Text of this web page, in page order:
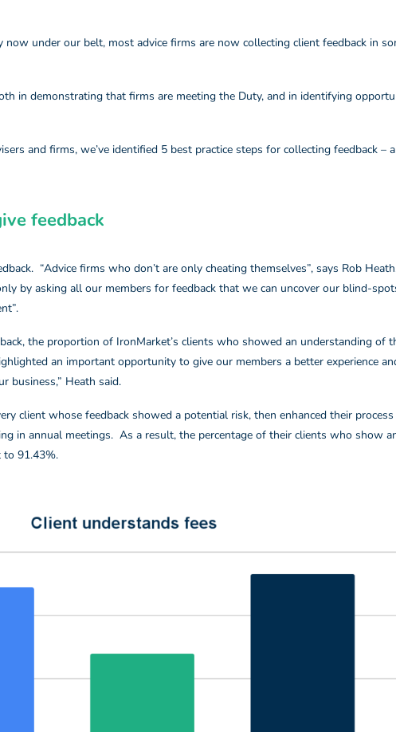
under our belt, most advice firms are now collecting client feedback in
in demonstrating that firms are meeting the Duty, and in identifying
and firms, we’ve identified 5 best practice steps for collecting feedback –
feedback
“Advice firms who don’t are only cheating themselves”, says Rob
by asking all our members for feedback that we can uncover our blind-
the proportion of IronMarket’s clients who showed an understanding of
an important opportunity to give our members a better experience
business,” Heath said.
client whose feedback showed a potential risk, then enhanced their
in annual meetings. As a result, the percentage of their clients who show
to 91.43%.